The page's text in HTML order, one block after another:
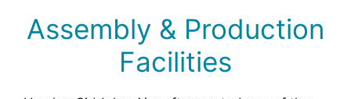
Assembly & Production
Facilities